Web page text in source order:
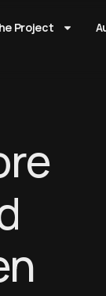
Project